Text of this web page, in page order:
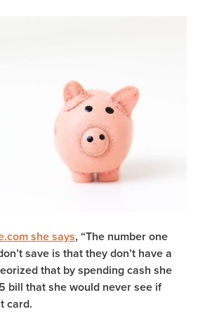
she says, “The number one
save is that they don’t have a
that by spending cash she
bill that she would never see if
card.